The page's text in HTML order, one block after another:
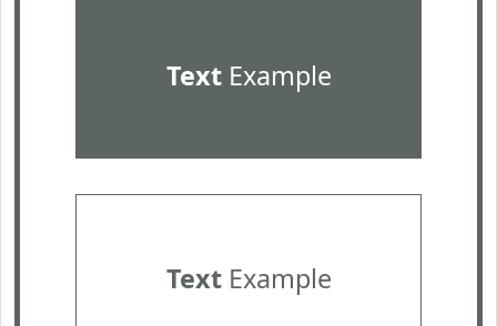
TextExample
TextExample